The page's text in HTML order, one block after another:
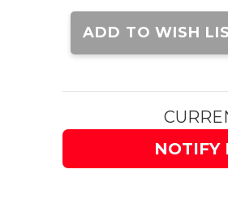
Current
Stock:
ADD TO WISH
NOTIFY